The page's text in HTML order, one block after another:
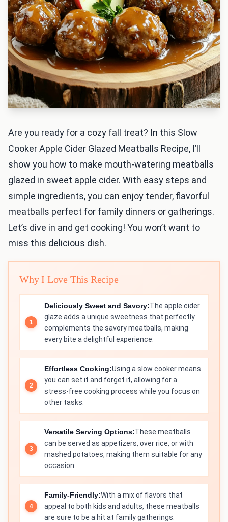
Are you ready for a cozy fall treat? In this Slow
Cooker Apple Cider Glazed Meatballs Recipe, I’ll
show you how to make mouth-watering meatballs
glazed in sweet apple cider. With easy steps and
simple ingredients, you can enjoy tender, flavorful
meatballs perfect for family dinners or gatherings.
Let’s dive in and get cooking! You won’t want to
miss this delicious dish.
Why I Love This Recipe
Deliciously Sweet and Savory:The apple cider
glaze adds a unique sweetness that perfectly
complements the savory meatballs, making
every bite a delightful experience.
Effortless Cooking:Using a slow cooker means
you can set it and forget it, allowing for a
stress-free cooking process while you focus on
other tasks.
Versatile Serving Options:These meatballs
can be served as appetizers, over rice, or with
mashed potatoes, making them suitable for any
occasion.
Family-Friendly:With a mix of flavors that
appeal to both kids and adults, these meatballs
are sure to be a hit at family gatherings.